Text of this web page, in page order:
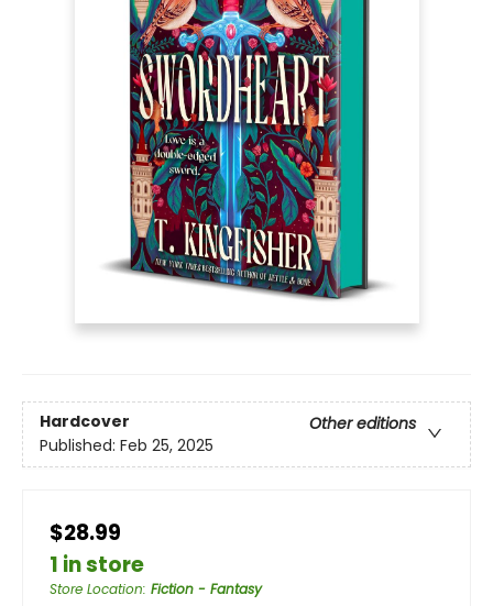
Hardcover
Other editions
Published: Feb 25, 2025
$28.99
1 in store
Store Location: Fiction - Fantasy